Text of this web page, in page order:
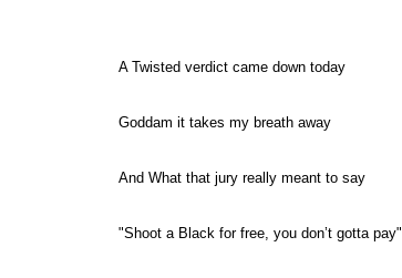
A Twisted verdict came down today
Goddam it takes my breath away
And What that jury really meant to say
"Shoot a Black for free, you don’t gotta pay"